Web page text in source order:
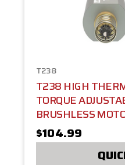
T238
T238 HIGH
TORQUE
BRUSHLESS
$104.99